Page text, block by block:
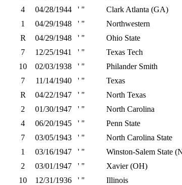
4 04/28/1944 ' "
Clark Atlanta (GA)
1 04/29/1948 ' "
Northwestern
R 04/29/1948 ' "
Ohio State
7 12/25/1941 ' "
Texas Tech
10 02/03/1938 ' "
Philander Smith
7 11/14/1940 ' "
Texas
R 04/22/1947 ' "
North Texas
2 01/30/1947 ' "
North Carolina
4 06/20/1945 ' "
Penn State
7 03/05/1943 ' "
North Carolina State
1 03/16/1947 ' "
Winston-Salem State
2 03/01/1947 ' "
Xavier (OH)
10 12/31/1936 ' "
Illinois